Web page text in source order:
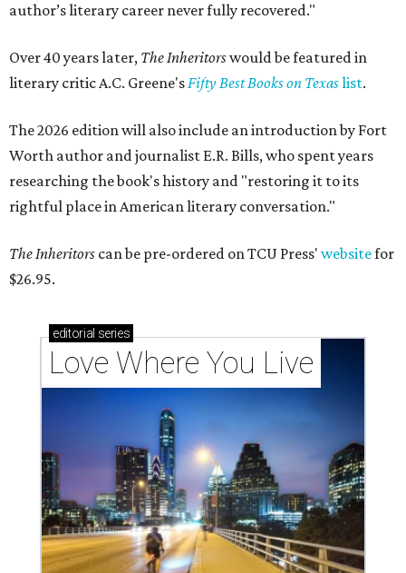
author’s literary career never fully recovered."
Over 40 years later, The Inheritorswould be featured in
literary critic A.C. Greene'sFifty Best Books on Texaslist.
The 2026 edition will also include an introduction by Fort
Worth author and journalist E.R. Bills, who spent years
researching the book's history and "restoring it to its
rightful place in American literary conversation."
The Inheritors can be pre-ordered on TCU Press' websitefor
$26.95.
editorial series
Love Where You Live